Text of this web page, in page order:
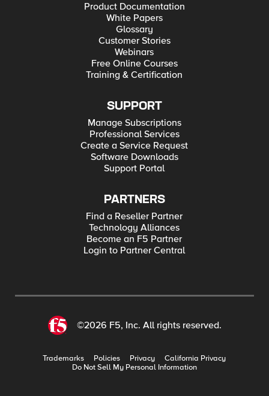
Product Documentation
White Papers
Glossary
Customer Stories
Webinars
Free Online Courses
Training & Certification
SUPPORT
Manage Subscriptions
Professional Services
Create a Service Request
Software Downloads
Support Portal
PARTNERS
Find a Reseller Partner
Technology Alliances
Become an F5 Partner
Login to Partner Central
©2026 F5, Inc. All rights reserved.
Trademarks Policies Privacy
California Privacy
Do Not Sell My Personal Information